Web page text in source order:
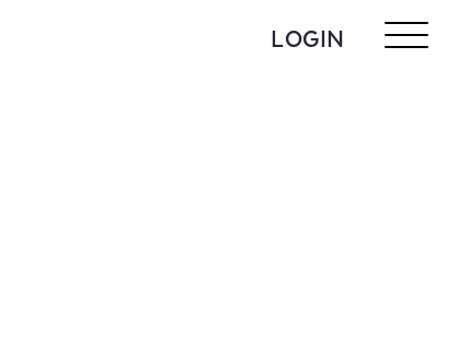
LOGIN